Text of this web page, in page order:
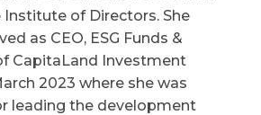
Institute of Directors. She
as CEO, ESG Funds &
CapitaLand Investment
2023 where she was
leading the development